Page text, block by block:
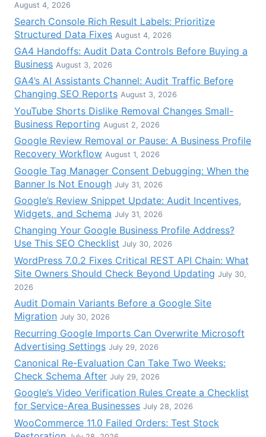
August 4, 2026
Search Console Rich Result Labels: Prioritize
Structured Data Fixes August 4, 2026
GA4 Handoffs: Audit Data Controls Before Buying a
Business August 3, 2026
GA4’s AI Assistants Channel: Audit Traffic Before
Changing SEO Reports August 3, 2026
YouTube Shorts Dislike Removal Changes Small-
Business Reporting August 2, 2026
Google Review Removal or Pause: A Business Profile
Recovery Workflow August 1, 2026
Google Tag Manager Consent Debugging: When the
Banner Is Not Enough July 31, 2026
Google’s Review Snippet Update: Audit Incentives,
Widgets, and Schema July 31, 2026
Changing Your Google Business Profile Address?
Use This SEO Checklist July 30, 2026
WordPress 7.0.2 Fixes Critical REST API Chain: What
Site Owners Should Check Beyond Updating July 30,
2026
Audit Domain Variants Before a Google Site
Migration July 30, 2026
Recurring Google Imports Can Overwrite Microsoft
Advertising Settings July 29, 2026
Canonical Re-Evaluation Can Take Two Weeks:
Check Schema After July 29, 2026
Google’s Video Verification Rules Create a Checklist
for Service-Area Businesses July 28, 2026
WooCommerce 11.0 Failed Orders: Test Stock